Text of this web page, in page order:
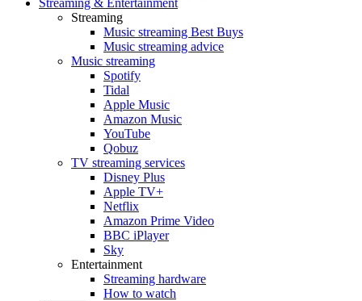
Streaming
Music streaming Best Buys
Music streaming advice
Music streaming
Spotify
Tidal
Apple Music
Amazon Music
YouTube
Qobuz
TV streaming services
Disney Plus
Apple TV+
Netflix
Amazon Prime Video
BBC iPlayer
Sky
Entertainment
Streaming hardware
How to watch